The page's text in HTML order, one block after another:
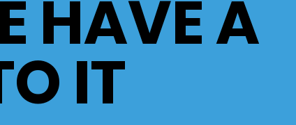
HAVE A
IT